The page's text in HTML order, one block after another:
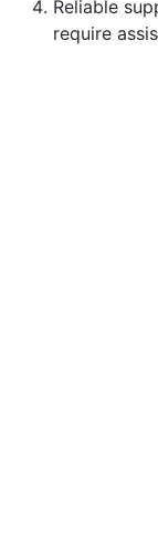
Reliable
require